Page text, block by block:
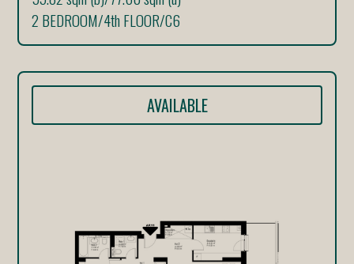
2 BEDROOM/4th FLOOR/C6
AVAILABLE